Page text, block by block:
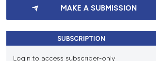
MAKE A SUBMISSION
SUBSCRIPTION
Login to access subscriber-only